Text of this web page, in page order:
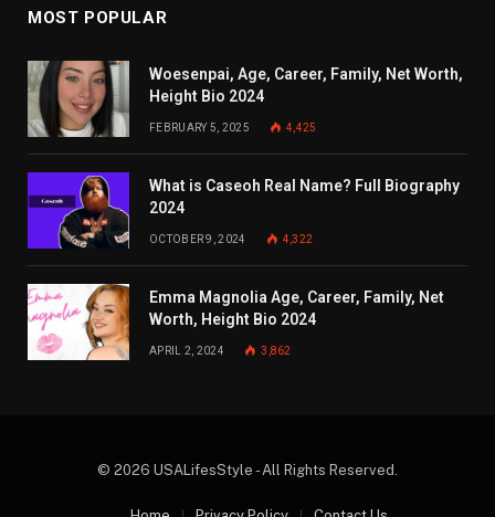
MOST POPULAR
Woesenpai, Age, Career, Family, Net Worth,
Height Bio 2024
FEBRUARY 5, 2025 4,425
What is Caseoh Real Name? Full Biography
2024
OCTOBER 9, 2024 4,322
Emma Magnolia Age, Career, Family, Net
Worth, Height Bio 2024
APRIL 2, 2024 3,862
© 2026 USALifesStyle - All Rights Reserved.